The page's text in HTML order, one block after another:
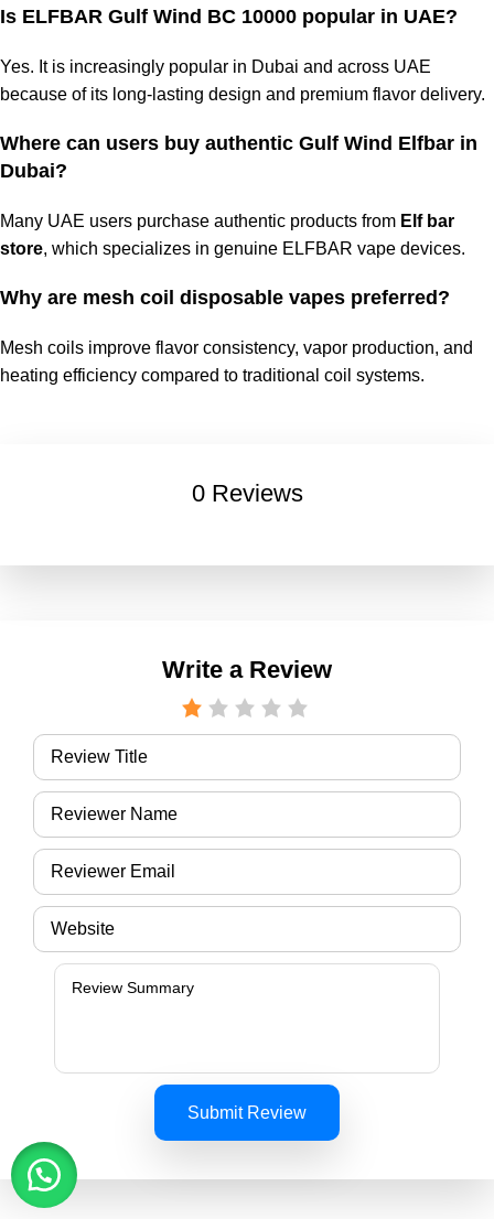
Is ELFBAR Gulf Wind BC 10000 popular in UAE?
Yes. It is increasingly popular in Dubai and across UAE
because of its long-lasting design and premium flavor delivery.
Where can users buy authentic Gulf Wind Elfbar in
Dubai?
Many UAE users purchase authentic products from Elf bar
store, which specializes in genuine ELFBAR vape devices.
Why are mesh coil disposable vapes preferred?
Mesh coils improve flavor consistency, vapor production, and
heating efficiency compared to traditional coil systems.
0 Reviews
Write a Review
Submit Review